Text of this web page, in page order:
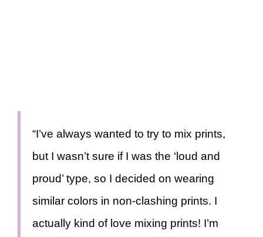
“I’ve always wanted to try to mix prints,
but I wasn’t sure if I was the ‘loud and
proud’ type, so I decided on wearing
similar colors in non-clashing prints. I
actually kind of love mixing prints! I’m